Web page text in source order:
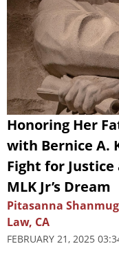
Honoring Her
with Bernice A.
Fight for
MLK Jr’s Dream
Pitasanna
Law, CA
FEBRUARY 21, 2025